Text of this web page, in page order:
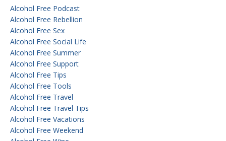
Alcohol Free Podcast
Alcohol Free Rebellion
Alcohol Free Sex
Alcohol Free Social Life
Alcohol Free Summer
Alcohol Free Support
Alcohol Free Tips
Alcohol Free Tools
Alcohol Free Travel
Alcohol Free Travel Tips
Alcohol Free Vacations
Alcohol Free Weekend